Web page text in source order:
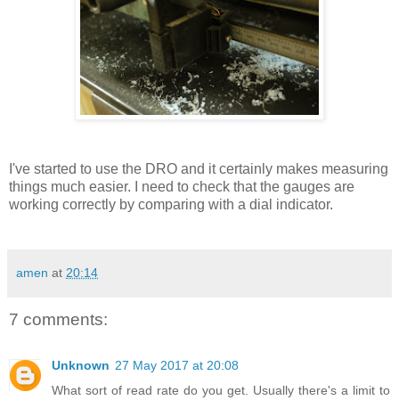
I've started to use the DRO and it certainly makes measuring
things much easier. I need to check that the gauges are
working correctly by comparing with a dial indicator.
amen at 20:14
7 comments:
Unknown 27 May 2017 at 20:08
What sort of read rate do you get. Usually there's a limit to